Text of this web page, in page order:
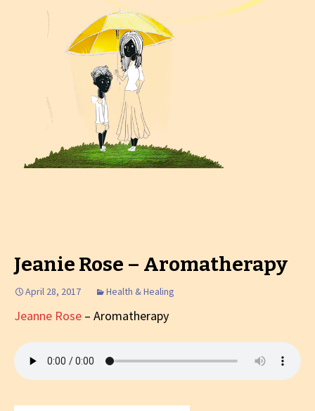
Jeanie Rose – Aromatherapy
April 28, 2017 Health & Healing
Jeanne Rose – Aromatherapy